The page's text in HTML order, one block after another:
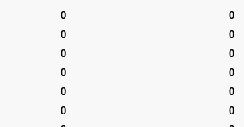
0 0
0 0
0 0
0 0
0 0
0 0